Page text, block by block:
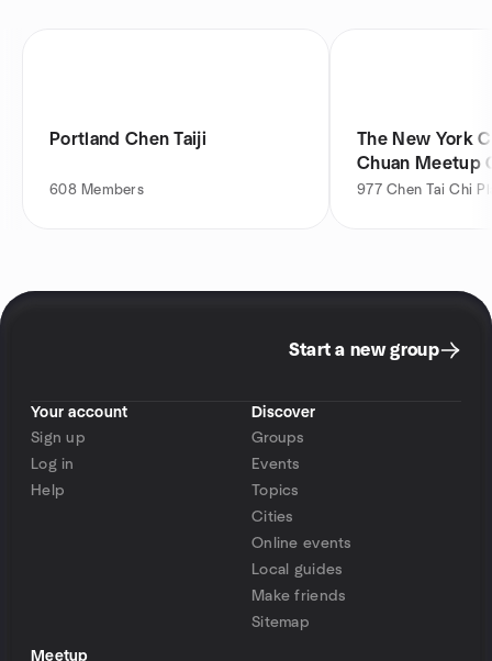
Portland Chen Taiji
608 Members
The New York
Chuan Meetup
977 Chen Tai Chi
Start a new group
Your account
Sign up
Log in
Help
Discover
Groups
Events
Topics
Cities
Online events
Local guides
Make friends
Sitemap
Meetup